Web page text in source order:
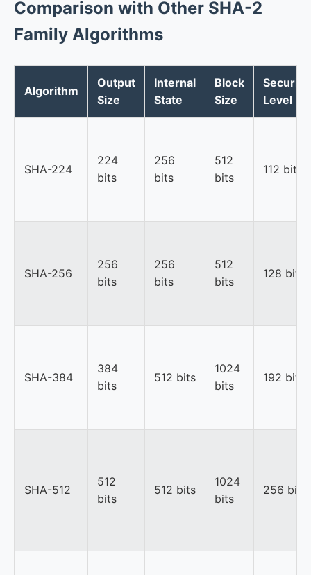
Comparison with Other SHA-2
Family Algorithms
Algorithm
Output
Size
Internal
State
Block
Size
Security
Level
SHA-224
224
bits
256
bits
512
bits
112 bits
SHA-256
256
bits
256
bits
512
bits
128 bits
SHA-384
384
bits
512 bits
1024
bits
192 bits
SHA-512
512
bits
512 bits
1024
bits
256 bits